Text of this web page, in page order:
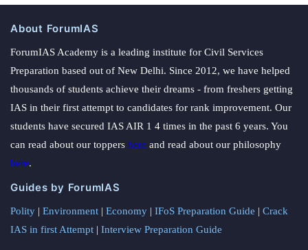
About ForumIAS
ForumIAS Academy is a leading institute for Civil Services
Preparation based out of New Delhi. Since 2012, we have helped
thousands of students achieve their dreams - from freshers getting
IAS in their first attempt to candidates for rank improvement. Our
students have secured IAS AIR 1 4 times in the past 6 years. You
can read about our toppers here and read about our philosophy
here.
Guides by ForumIAS
Polity | Environment | Economy | IFoS Preparation Guide | Crack
IAS in first Attempt | Interview Preparation Guide